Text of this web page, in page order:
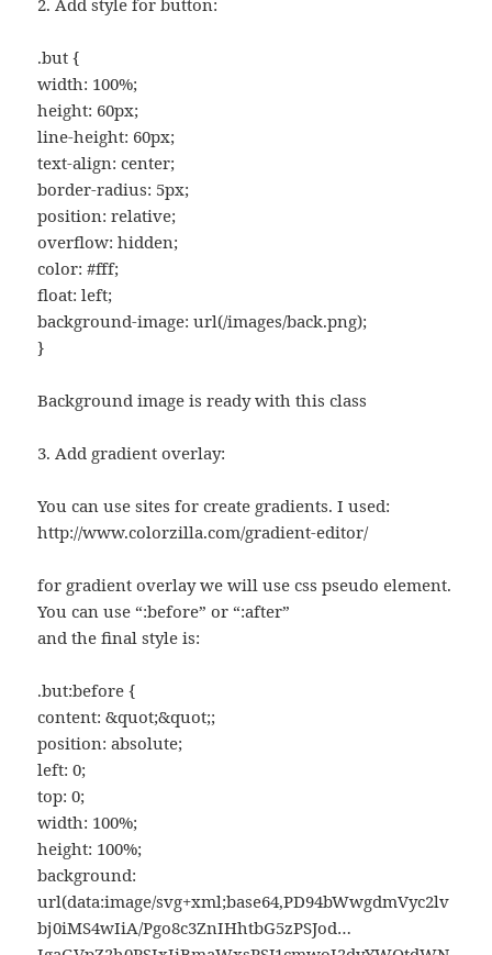
2. Add style for button:
.but {
width: 100%;
height: 60px;
line-height: 60px;
text-align: center;
border-radius: 5px;
position: relative;
overflow: hidden;
color: #fff;
float: left;
background-image: url(/images/back.png);
}
Background image is ready with this class
3. Add gradient overlay:
You can use sites for create gradients. I used:
http://www.colorzilla.com/gradient-editor/
for gradient overlay we will use css pseudo element.
You can use “:before” or “:after”
and the final style is:
.but:before {
content: &quot;&quot;;
position: absolute;
left: 0;
top: 0;
width: 100%;
height: 100%;
background:
url(data:image/svg+xml;base64,PD94bWwgdmVyc2lv
bj0iMS4wIiA/Pgo8c3ZnIHhtbG5zPSJod…